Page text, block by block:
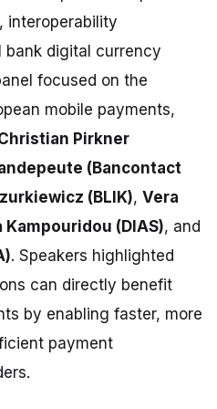
interoperability
bank digital currency
focused on the
mobile payments,
Pirkner
(Bancontact
(BLIK), Vera
Kampouridou (DIAS), and
. Speakers highlighted
can directly benefit
by enabling faster, more
payment